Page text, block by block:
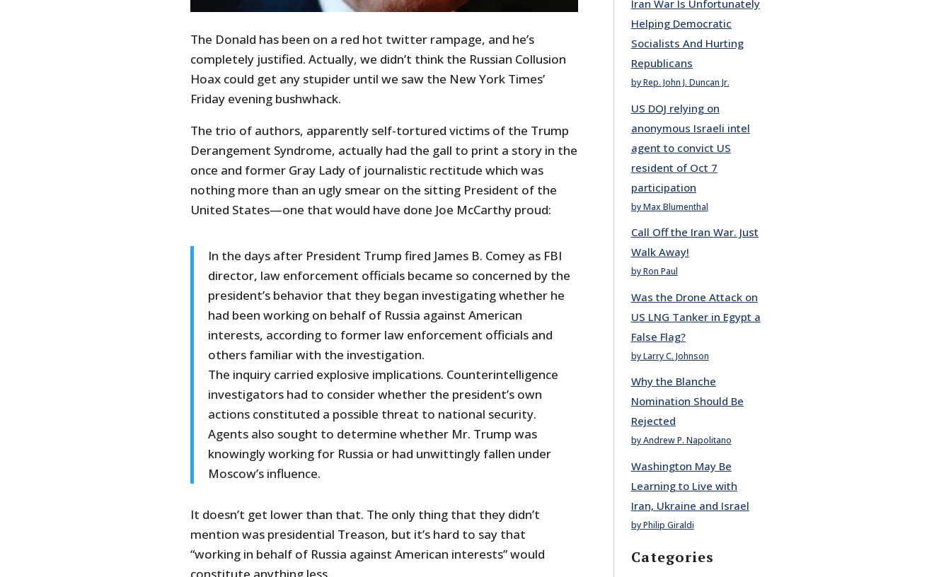
The Donald has been on a red hot twitter rampage, and he’s
completely justified. Actually, we didn’t think the Russian Collusion
Hoax could get any stupider until we saw the New York Times’
Friday evening bushwhack.
The trio of authors, apparently self-tortured victims of the Trump
Derangement Syndrome, actually had the gall to print a story in the
once and former Gray Lady of journalistic rectitude which was
nothing more than an ugly smear on the sitting President of the
United States—one that would have done Joe McCarthy proud:
In the days after President Trump fired James B. Comey as FBI
director, law enforcement officials became so concerned by the
president’s behavior that they began investigating whether he
had been working on behalf of Russia against American
interests, according to former law enforcement officials and
others familiar with the investigation.
The inquiry carried explosive implications. Counterintelligence
investigators had to consider whether the president’s own
actions constituted a possible threat to national security.
Agents also sought to determine whether Mr. Trump was
knowingly working for Russia or had unwittingly fallen under
Moscow’s influence.
It doesn’t get lower than that. The only thing that they didn’t
mention was presidential Treason, but it’s hard to say that
“working in behalf of Russia against American interests” would
Iran War Is Unfortunately
Helping Democratic
Socialists And Hurting
Republicans
by Rep. John J. Duncan Jr.
US DOJ relying on
anonymous Israeli intel
agent to convict US
resident of Oct 7
participation
by Max Blumenthal
Call Off the Iran War. Just
Walk Away!
by Ron Paul
Was the Drone Attack on
US LNG Tanker in Egypt a
False Flag?
by Larry C. Johnson
Why the Blanche
Nomination Should Be
Rejected
by Andrew P. Napolitano
Washington May Be
Learning to Live with
Iran, Ukraine and Israel
by Philip Giraldi
Categories